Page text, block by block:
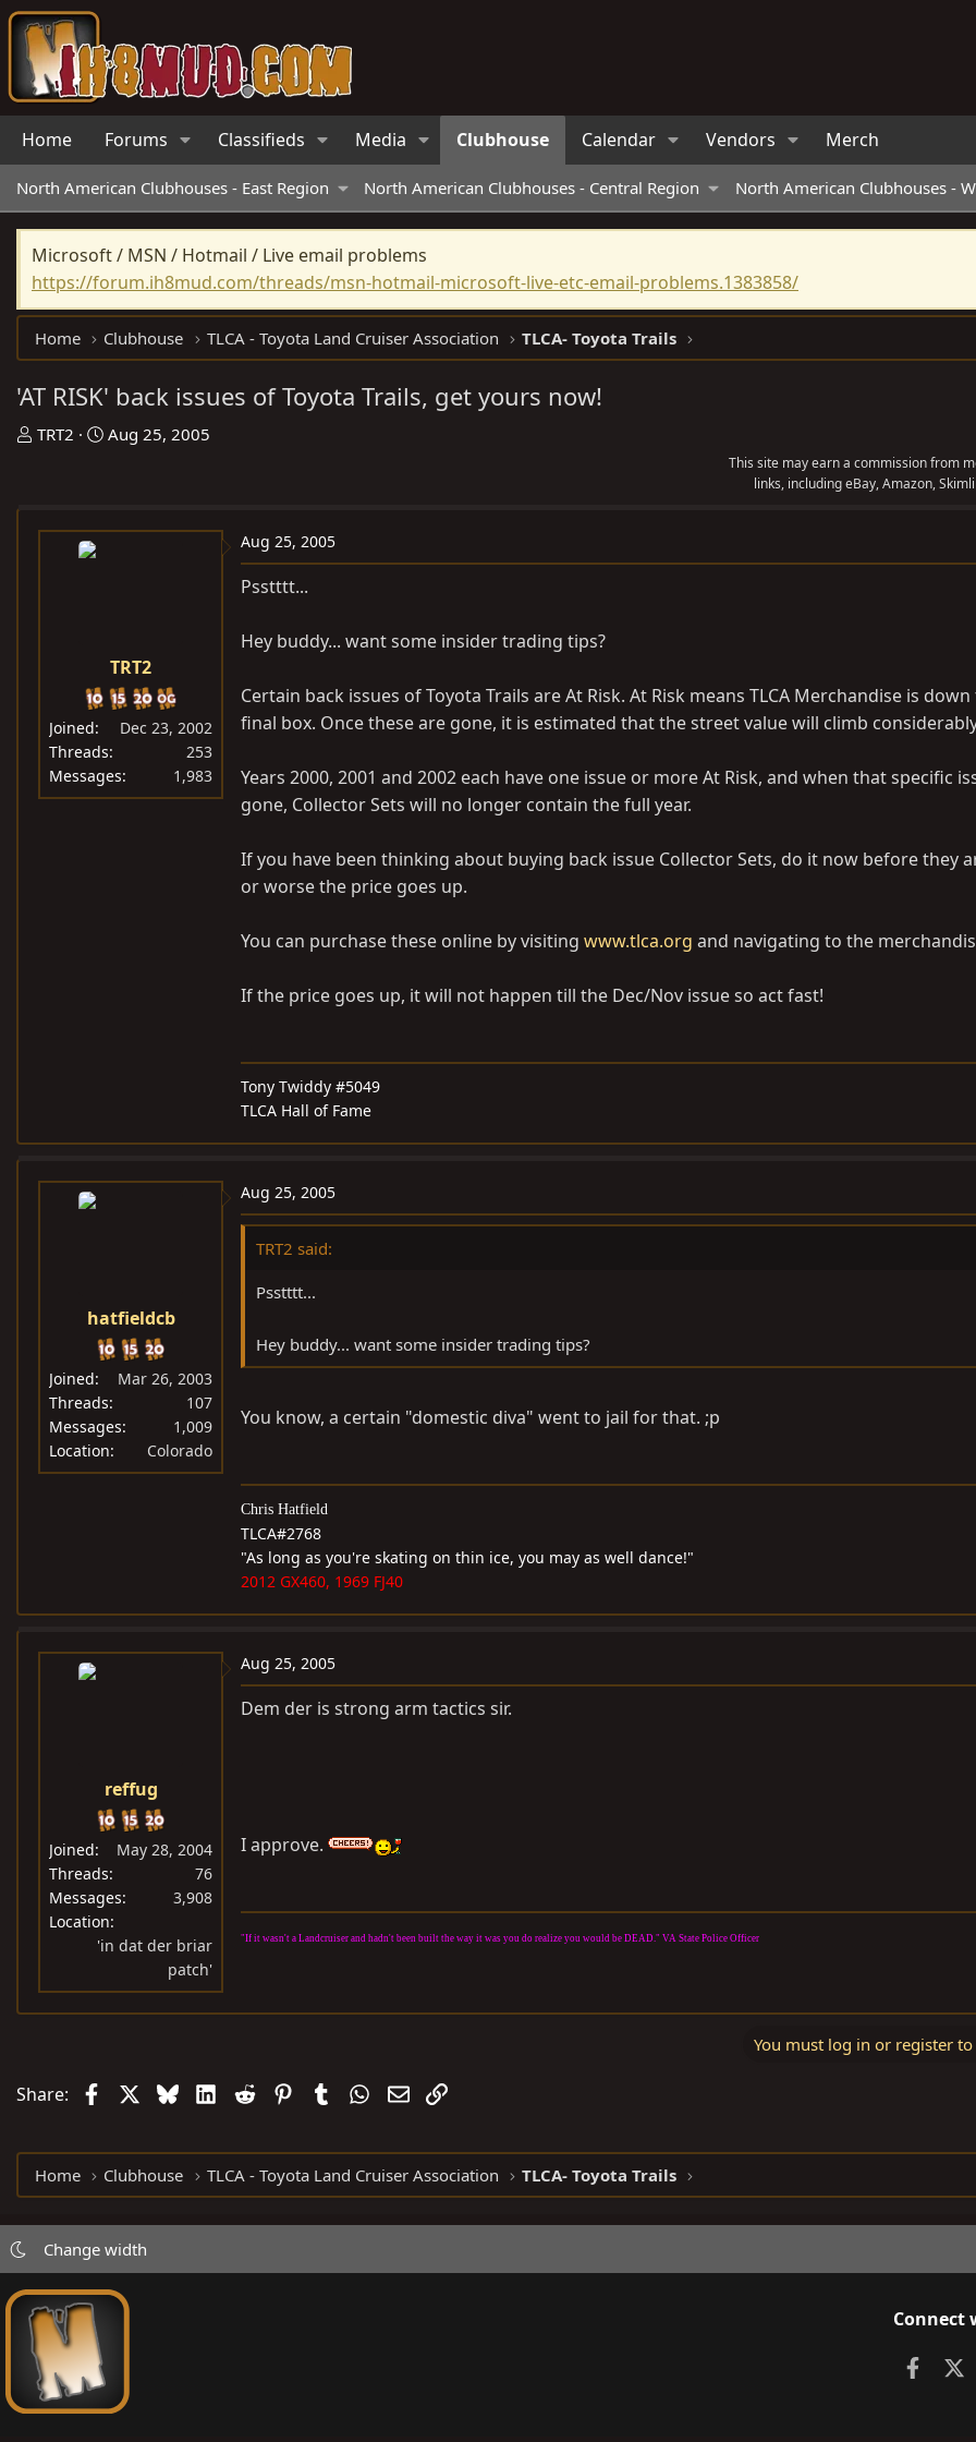
Home Forums Classifieds Media Clubhouse Calendar Vendors Merch
North American Clubhouses - East Region North American Clubhouses - Central Region North American Clubhouses -
Microsoft / MSN / Hotmail / Live email problems
https://forum.ih8mud.com/threads/msn-hotmail-microsoft-live-etc-email-problems.1383858/
Home Clubhouse TLCA - Toyota Land Cruiser Association TLCA- Toyota Trails
'AT RISK' back issues of Toyota Trails, get yours now!
T
a
TRT2
S
t
Aug 25, 2005
This site may earn a commission from
links, including eBay, Amazon,
TRT2
Joined
Dec 23, 2002
Threads
253
Messages
1,983
Aug 25, 2005
Psstttt...
Hey buddy... want some insider trading tips?
Certain back issues of Toyota Trails are At Risk. At Risk means TLCA Merchandise is
final box. Once these are gone, it is estimated that the street value will climb
Years 2000, 2001 and 2002 each have one issue or more At Risk, and when that specific
gone, Collector Sets will no longer contain the full year.
If you have been thinking about buying back issue Collector Sets, do it now before they
or worse the price goes up.
You can purchase these online by visiting www.tlca.org and navigating to the
If the price goes up, it will not happen till the Dec/Nov issue so act fast!
Tony Twiddy #5049
TLCA Hall of Fame
hatfieldcb
Joined
Mar 26, 2003
Threads
107
Messages
1,009
Location
Colorado
Aug 25, 2005
TRT2 said:
Psstttt...
Hey buddy... want some insider trading tips?
You know, a certain "domestic diva" went to jail for that. ;p
Chris Hatfield
TLCA#2768
"As long as you're skating on thin ice, you may as well dance!"
2012 GX460, 1969 FJ40
reffug
Joined
May 28, 2004
Threads
76
Messages
3,908
Location
'in dat der briar
patch'
Aug 25, 2005
Dem der is strong arm tactics sir.
I approve.
"If it wasn't a Landcruiser and hadn't been built the way it was you do realize you would be DEAD." VA State Police Officer
You must log in or register
Share: FacebookBlueskyLinkedIn
Reddit PinterestTumblrWhatsApp
EmailLink
Home Clubhouse TLCA - Toyota Land Cruiser Association TLCA- Toyota Trails
Change width
Connect